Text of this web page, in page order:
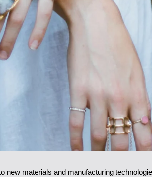
new materials and manufacturing